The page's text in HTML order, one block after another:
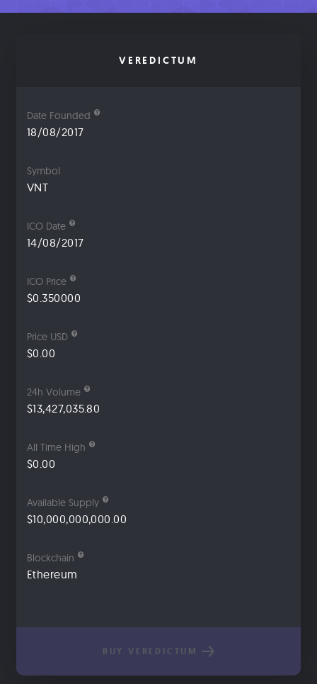
VEREDICTUM
Date Founded
18/08/2017
Symbol
VNT
ICO Date
14/08/2017
ICO Price
$0.350000
Price USD
$0.00
24h Volume
$13,427,035.80
All Time High
$0.00
Available Supply
$10,000,000,000.00
Blockchain
Ethereum
BUY VEREDICTUM